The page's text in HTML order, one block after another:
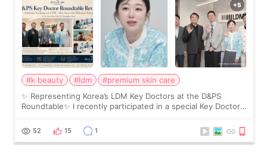
#k beauty #ldm
#premium skin care
✨ Representing Korea’s LDM Key Doctors at the D&PS
Roundtable✨ I recently participated in a special Key Doctor
monthly academic publications for p
52 15 1